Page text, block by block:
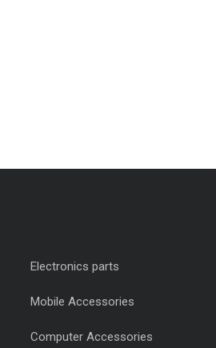
Electronics parts
Mobile Accessories
Computer Accessories